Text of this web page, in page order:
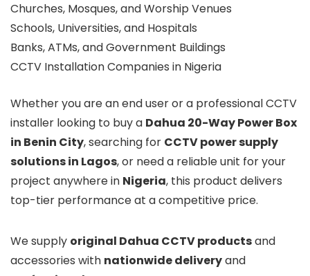
Churches, Mosques, and Worship Venues
Schools, Universities, and Hospitals
Banks, ATMs, and Government Buildings
CCTV Installation Companies in Nigeria
Whether you are an end user or a professional CCTV
installer looking to buy a Dahua 20-Way Power Box
in Benin City, searching for CCTV power supply
solutions in Lagos, or need a reliable unit for your
project anywhere in Nigeria, this product delivers
top-tier performance at a competitive price.
We supply original Dahua CCTV productsand
accessories with nationwide deliveryand